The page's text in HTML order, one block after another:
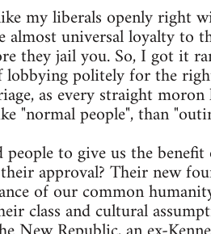
my liberals openly right
universal loyalty to
they jail you. So, I got it
lobbying politely for the
as every straight
people", than
to give us the
approval? Their new
of our common
class and cultural